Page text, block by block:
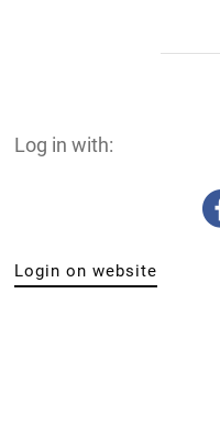
Log in with:
Login on website